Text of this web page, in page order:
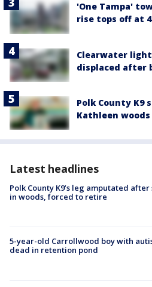
'One Tampa'
rise tops off at
Clearwater
displaced after
Polk County K9
Kathleen
Latest headlines
Polk County K9’s leg amputated
in woods, forced to retire
5-year-old Carrollwood boy with
dead in retention pond